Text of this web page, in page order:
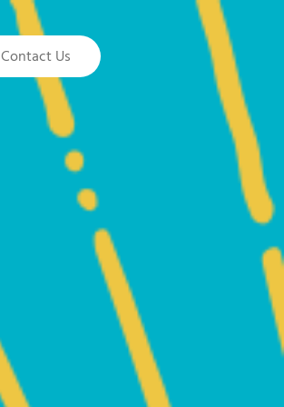
Contact Us